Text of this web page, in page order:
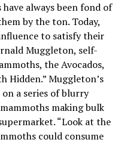
always been fond of
by the ton. Today,
to satisfy their
Muggleton, self-
the Avocados,
Hidden.” Muggleton’s
a series of blurry
making bulk
“Look at the
could consume